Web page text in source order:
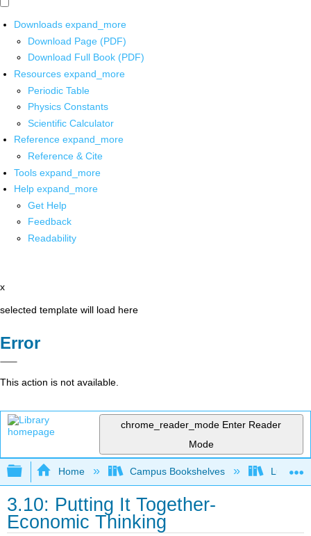
Downloads expand_more
Download Page (PDF)
Download Full Book (PDF)
Resources expand_more
Periodic Table
Physics Constants
Scientific Calculator
Reference expand_more
Reference & Cite
Tools expand_more
Help expand_more
Get Help
Feedback
Readability
x
selected template will load here
Error
This action is not available.
chrome_reader_mode Enter Reader
Mode
Expand/collapse global hierarchy
Home Campus Bookshelves Lumen
3.10: Putting It Together-
Economic Thinking